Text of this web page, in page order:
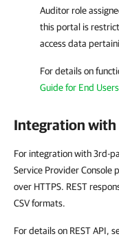
Auditor role
this portal is
access data
For detailson
Guide for End Users
Integration with
For integration with 3rd-
Service Provider Console
over HTTPS. REST
CSV formats.
For details on REST API,